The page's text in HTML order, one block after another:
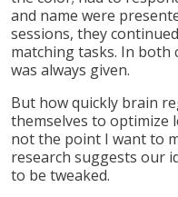
and name were
sessions, they
matching tasks. In both
was always given.
But how quickly brain
themselves to optimize
not the point I want to
research suggests our
to be tweaked.